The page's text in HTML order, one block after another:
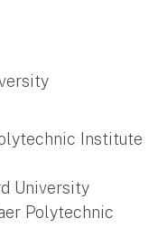
Institute
University
Polytechnic